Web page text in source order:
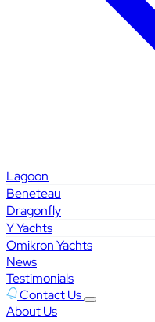
Lagoon
Beneteau
Dragonfly
Y Yachts
Omikron Yachts
News
Testimonials
Contact Us
About Us